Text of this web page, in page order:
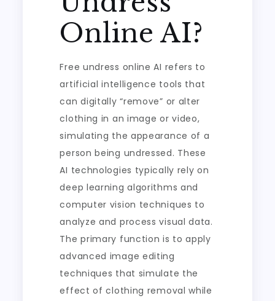
Online AI?
Free undress online AI refers to
artificial intelligence tools that
can digitally “remove” or alter
clothing in an image or video,
simulating the appearance of a
person being undressed. These
AI technologies typically rely on
deep learning algorithms and
computer vision techniques to
analyze and process visual data.
The primary function is to apply
advanced image editing
techniques that simulate the
effect of clothing removal while